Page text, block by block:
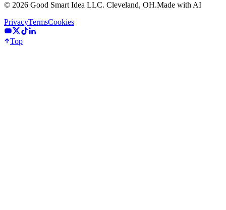
© 2026 Good Smart Idea LLC. Cleveland, OH.Made with AI
PrivacyTermsCookies
Top